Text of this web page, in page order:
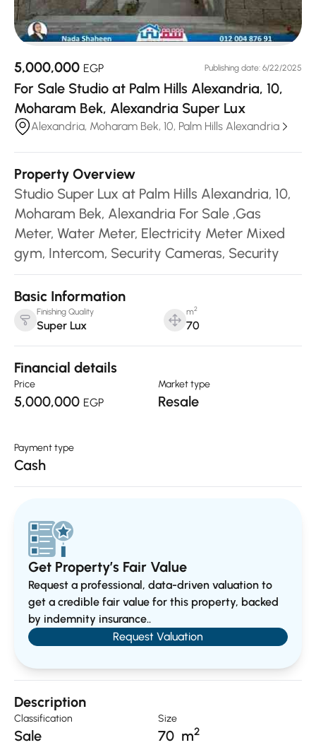
5,000,000 EGP Publishing date: 6/22/2025
For Sale Studio at Palm Hills Alexandria, 10,
Moharam Bek, Alexandria Super Lux
Alexandria, Moharam Bek, 10, Palm Hills Alexandria
Property Overview
Studio Super Lux at Palm Hills Alexandria, 10,
Moharam Bek, Alexandria For Sale ,Gas
Meter, Water Meter, Electricity Meter Mixed
gym, Intercom, Security Cameras, Security
Basic Information
Finishing Quality
Super Lux
m2
70
Financial details
Price
5,000,000 EGP
Market type
Resale
Payment type
Cash
Get Property’s Fair Value
Request a professional, data-driven valuation to
get a credible fair value for this property, backed
by indemnity insurance..
Request Valuation
Description
Classification
Sale
Size
70 m2